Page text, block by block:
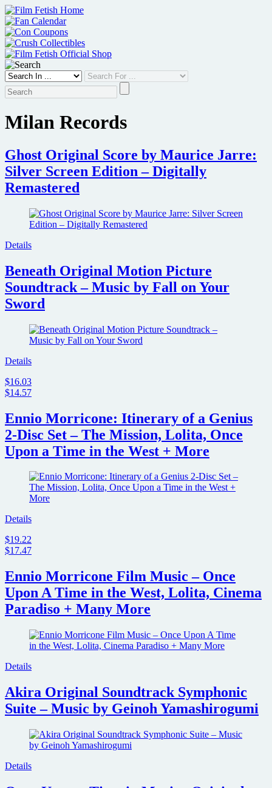
Skip
to
content
Milan Records
Ghost Original Score by Maurice Jarre:
Silver Screen Edition – Digitally
Remastered
Details
Beneath Original Motion Picture
Soundtrack – Music by Fall on Your
Sword
Details
$16.03
$14.57
Ennio Morricone: Itinerary of a Genius
2-Disc Set – The Mission, Lolita, Once
Upon a Time in the West + More
Details
$19.22
$17.47
Ennio Morricone Film Music – Once
Upon A Time in the West, Lolita, Cinema
Paradiso + Many More
Details
Akira Original Soundtrack Symphonic
Suite – Music by Geinoh Yamashirogumi
Details